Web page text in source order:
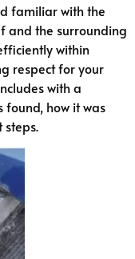
familiar with the
and the surrounding
within
respect for your
with a
how it was
steps.